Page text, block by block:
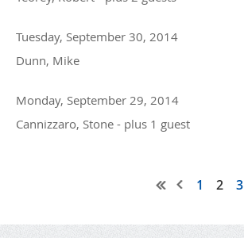
Tuesday, September 30, 2014
Dunn, Mike
Monday, September 29, 2014
Cannizzaro, Stone - plus 1 guest
1 2 3